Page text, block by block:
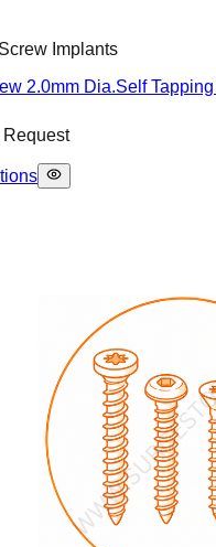
Implants
2.0mm Dia.Self
Request